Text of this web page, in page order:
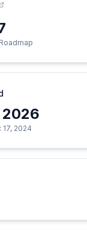
2026
2024